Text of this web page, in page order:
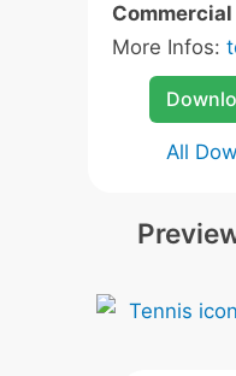
Commercial
More Infos:
All